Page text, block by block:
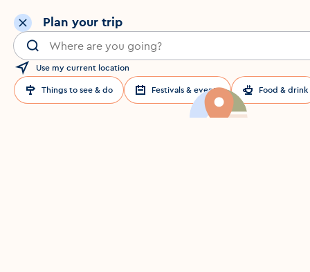
Plan your trip
Search for a location in Dublin
Use my current location
Things to see & do Festivals & events Food & drink